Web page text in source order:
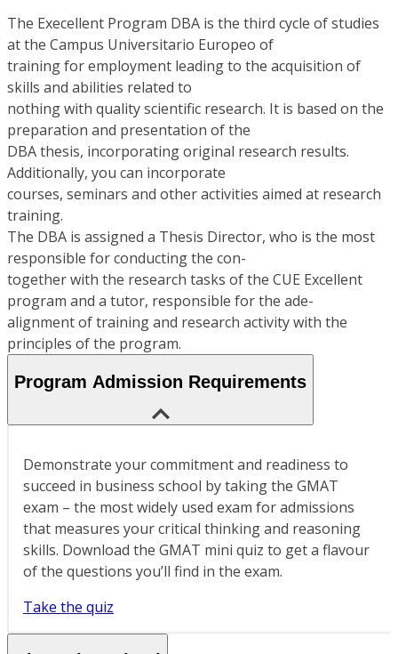
The Execellent Program DBA is the third cycle of studies
at the Campus Universitario Europeo of
training for employment leading to the acquisition of
skills and abilities related to
nothing with quality scientific research. It is based on the
preparation and presentation of the
DBA thesis, incorporating original research results.
Additionally, you can incorporate
courses, seminars and other activities aimed at research
training.
The DBA is assigned a Thesis Director, who is the most
responsible for conducting the con-
together with the research tasks of the CUE Excellent
program and a tutor, responsible for the ade-
alignment of training and research activity with the
principles of the program.
Program Admission Requirements
Demonstrate your commitment and readiness to
succeed in business school by taking the GMAT
exam – the most widely used exam for admissions
that measures your critical thinking and reasoning
skills. Download the GMAT mini quiz to get a flavour
of the questions you’ll find in the exam.
Take the quiz